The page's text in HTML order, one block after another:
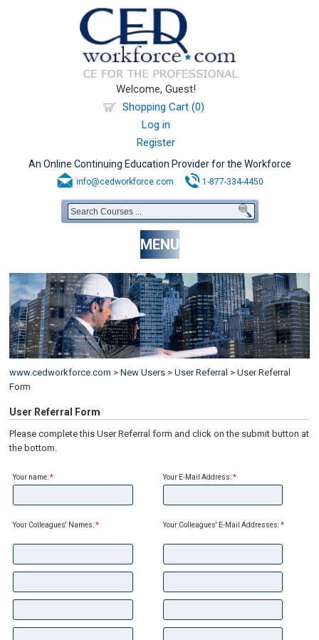
Welcome, Guest!
Shopping Cart (0)
Log in
Register
An Online Continuing Education Provider for the Workforce
info@cedworkforce.com 1-877-334-4450
MENU
www.cedworkforce.com > New Users > User Referral > User Referral
Form
User Referral Form
Please complete this User Referral form and click on the submit button at
the bottom.
Your name:* Your E-Mail Address:*
Your Colleagues' Names:* Your Colleagues' E-Mail Addresses:*